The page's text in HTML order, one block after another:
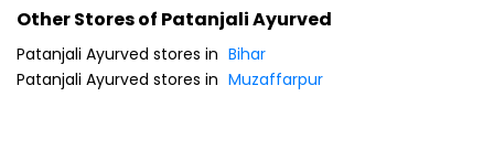
Other Stores of Patanjali Ayurved
Patanjali Ayurved stores in Bihar
Patanjali Ayurved stores in Muzaffarpur